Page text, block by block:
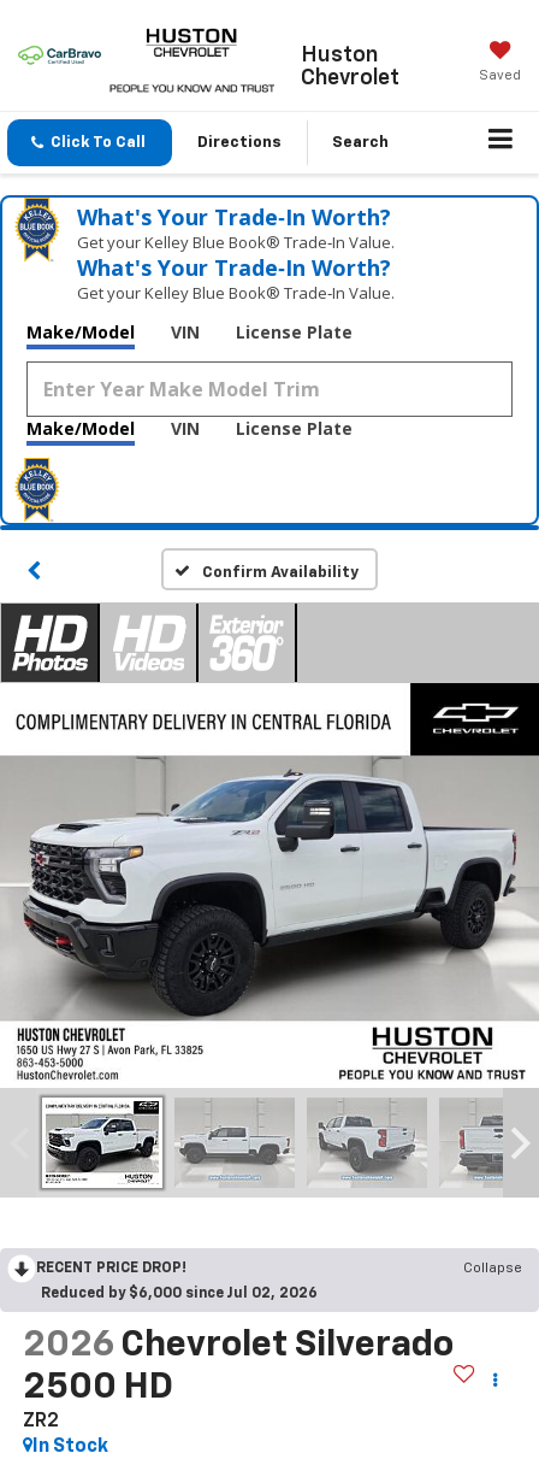
Huston
Chevrolet
Saved
Click To Call Directions Search
What's Your Trade‑In Worth?
Get your Kelley Blue Book® Trade‑In Value.
What's Your Trade‑In Worth?
Get your Kelley Blue Book® Trade‑In Value.
Make/Model VIN License Plate
Make/Model VIN License Plate
Confirm Availability
RECENT PRICE DROP!
Collapse
Reduced by $6,000 since Jul 02, 2026
2026 Chevrolet Silverado
2500 HD
ZR2
In Stock